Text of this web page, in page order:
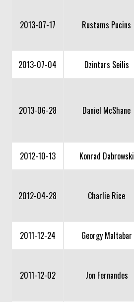
2013-07-17 Rustams Pucins
2013-07-04
Dzintars Seilis
2013-06-28 Daniel McShane
2012-10-13
Konrad Dabrowski
2012-04-28 Charlie Rice
2011-12-24
Georgy Maltabar
2011-12-02 Jon Fernandes